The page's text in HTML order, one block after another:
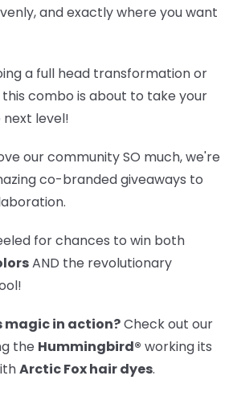
and exactly where you want
a full head transformation or
combo is about to take your
level!
our community SO much, we're
co-branded giveaways to
for chances to win both
AND the revolutionary
magic in action?Check out our
the Hummingbird® working its
Arctic Fox hair dyes.